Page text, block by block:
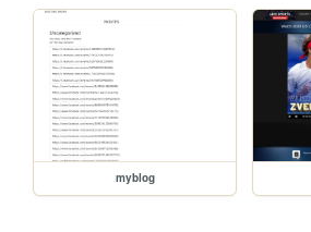
myblog